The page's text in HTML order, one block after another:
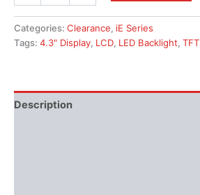
Categories: Clearance, iE Series
Tags: 4.3" Display, LCD, LED Backlight, TFT
Description